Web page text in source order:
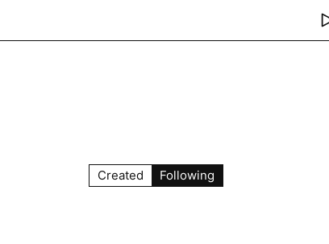
Created Following